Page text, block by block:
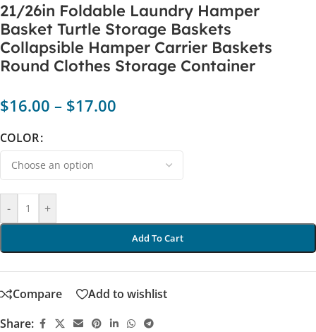
21/26in Foldable Laundry Hamper
Basket Turtle Storage Baskets
Collapsible Hamper Carrier Baskets
Round Clothes Storage Container
$16.00 – $17.00
COLOR
- +
Add To Cart
Compare
Add to wishlist
Share: